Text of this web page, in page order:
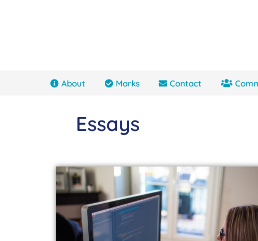
Contact
Marks
About
Essays